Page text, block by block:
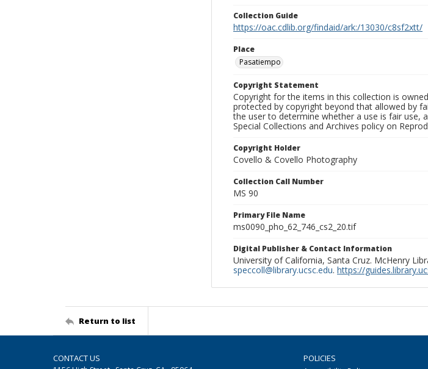
Collection Guide
https://oac.cdlib.org/findaid/ark:/13030/c8sf2xtt/
Place
Pasatiempo
Copyright Statement
Copyright for the items in this collection is
protected by copyright beyond that allowed by
the user to determine whether a use is fair use,
Special Collections and Archives policy on
Copyright Holder
Covello & Covello Photography
Collection Call Number
MS 90
Primary File Name
ms0090_pho_62_746_cs2_20.tif
Digital Publisher & Contact Information
University of California, Santa Cruz. McHenry
speccoll@library.ucsc.edu. https://
Return to list
CONTACT US POLICIES